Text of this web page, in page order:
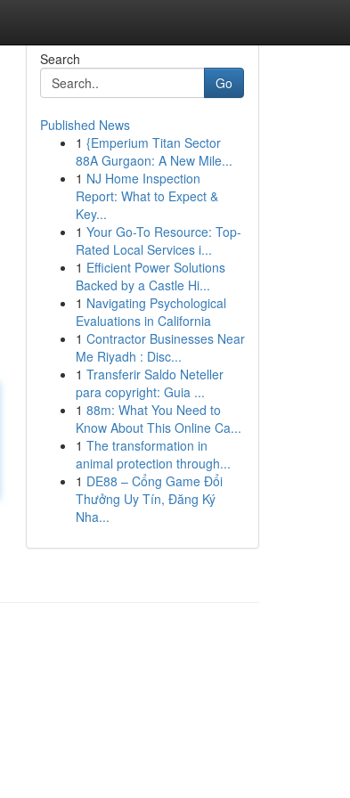
Search
Go
Published News
1 {Emperium Titan Sector
88A Gurgaon: A New Mile...
1 NJ Home Inspection
Report: What to Expect &
Key...
1 Your Go-To Resource: Top-
Rated Local Services i...
1 Efficient Power Solutions
Backed by a Castle Hi...
1 Navigating Psychological
Evaluations in California
1 Contractor Businesses Near
Me Riyadh : Disc...
1 Transferir Saldo Neteller
para copyright: Guia ...
1 88m: What You Need to
Know About This Online Ca...
1 The transformation in
animal protection through...
1 DE88 – Cổng Game Đổi
Thưởng Uy Tín, Đăng Ký
Nha...